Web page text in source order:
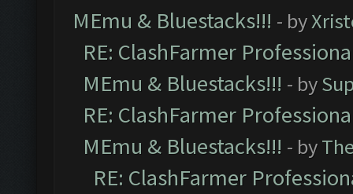
MEmu & Bluestacks!!! - by
RE: ClashFarmer
MEmu & Bluestacks!!! - by
RE: ClashFarmer
MEmu & Bluestacks!!! - by
RE: ClashFarmer